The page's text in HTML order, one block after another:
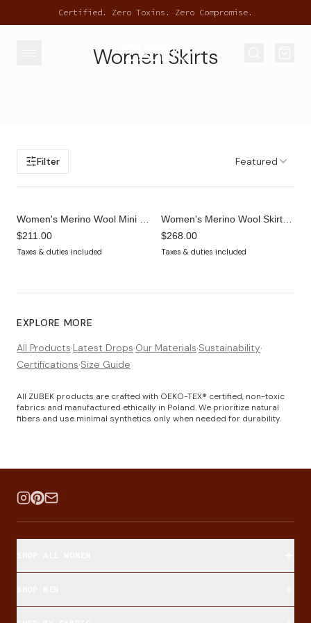
Certified. Zero Toxins. Zero Compromise.
Women Skirts
Filter Featured
$211.00
Taxes & duties included
$268.00
Taxes & duties included
EXPLORE MORE
All Products·Latest Drops·Our Materials·Sustainability·
Certifications·Size Guide
All ZUBEK products are crafted with OEKO-TEX® certified, non-toxic
fabrics and manufactured ethically in Poland. We prioritize natural
fibers and use minimal synthetics only when needed for durability.